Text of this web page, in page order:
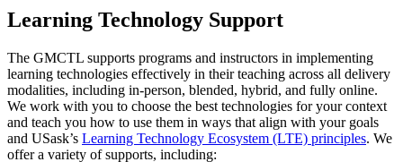
Learning Technology Support
The GMCTL supports programs and instructors in implementing
learning technologies effectively in their teaching across all delivery
modalities, including in-person, blended, hybrid, and fully online.
We work with you to choose the best technologies for your context
and teach you how to use them in ways that align with your goals
and USask’s Learning Technology Ecosystem (LTE) principles. We
offer a variety of supports, including: